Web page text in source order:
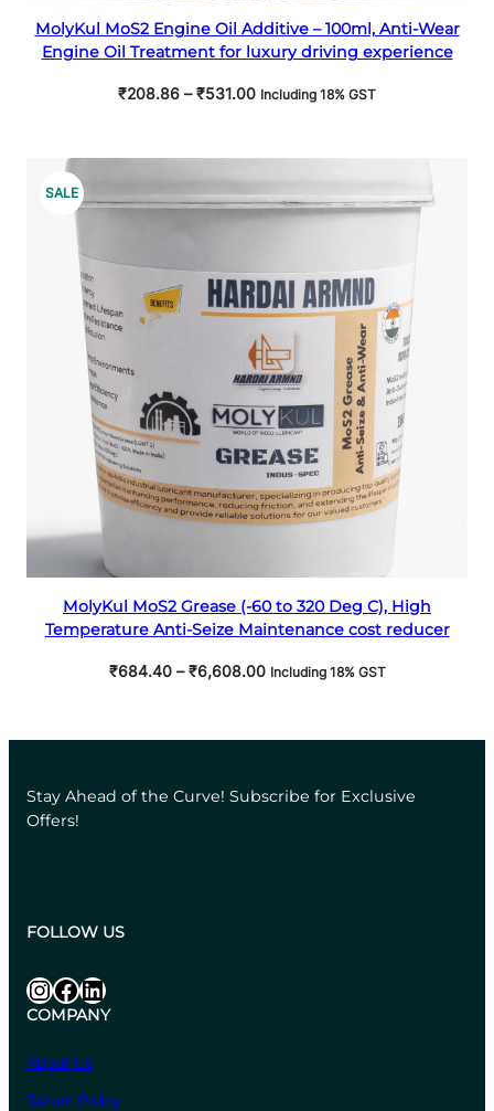
Select options
MolyKul MoS2 Engine Oil Additive – 100ml, Anti-Wear
Engine Oil Treatment for luxury driving experience
₹208.86 – ₹531.00Price
through
Including 18% GST
SALEPRODUCT
SALE
Select options
MolyKul MoS2 Grease (-60 to 320 Deg C), High
Temperature Anti-Seize Maintenance cost reducer
₹684.40 – ₹6,608.00Price
through
Including 18% GST
Stay Ahead of the Curve! Subscribe for Exclusive
Offers!
FOLLOW US
InstagramFacebook LinkedIn
COMPANY
About Us
Return Policy